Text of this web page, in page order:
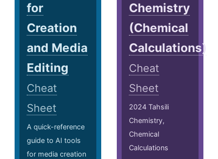
for
Creation
and Media
Editing
Cheat
Sheet
A quick-reference
guide to AI tools
for media creation
Chemistry
(Chemical
Calculations)
Cheat
Sheet
2024 Tahsili
Chemistry,
Chemical
Calculations